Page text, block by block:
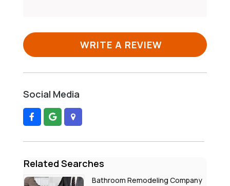
WRITE A REVIEW
Social Media
Related Searches
Bathroom Remodeling Company